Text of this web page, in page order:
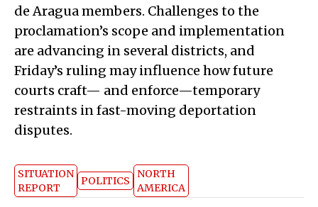
de Aragua members. Challenges to the
proclamation’s scope and implementation
are advancing in several districts, and
Friday’s ruling may influence how future
courts craft— and enforce—temporary
restraints in fast-moving deportation
disputes.
SITUATION
REPORT
POLITICS
NORTH
AMERICA